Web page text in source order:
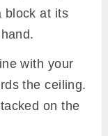
block at its
with your
the ceiling.
on the